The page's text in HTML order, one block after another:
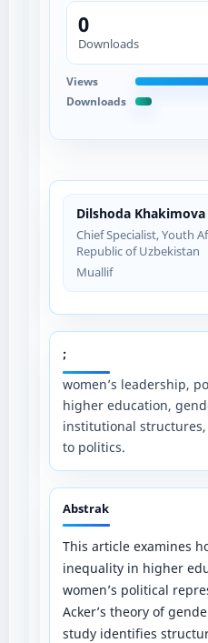
Dilshoda
Chief Specialist, Youth
Republic of Uzbekistan
Muallif
;
women’s leadership,
higher education,
institutional structures,
to politics.
Abstrak
This article examines
inequality in higher
women’s political
Acker’s theory of
study identifies
0
Downloads
Views
Downloads